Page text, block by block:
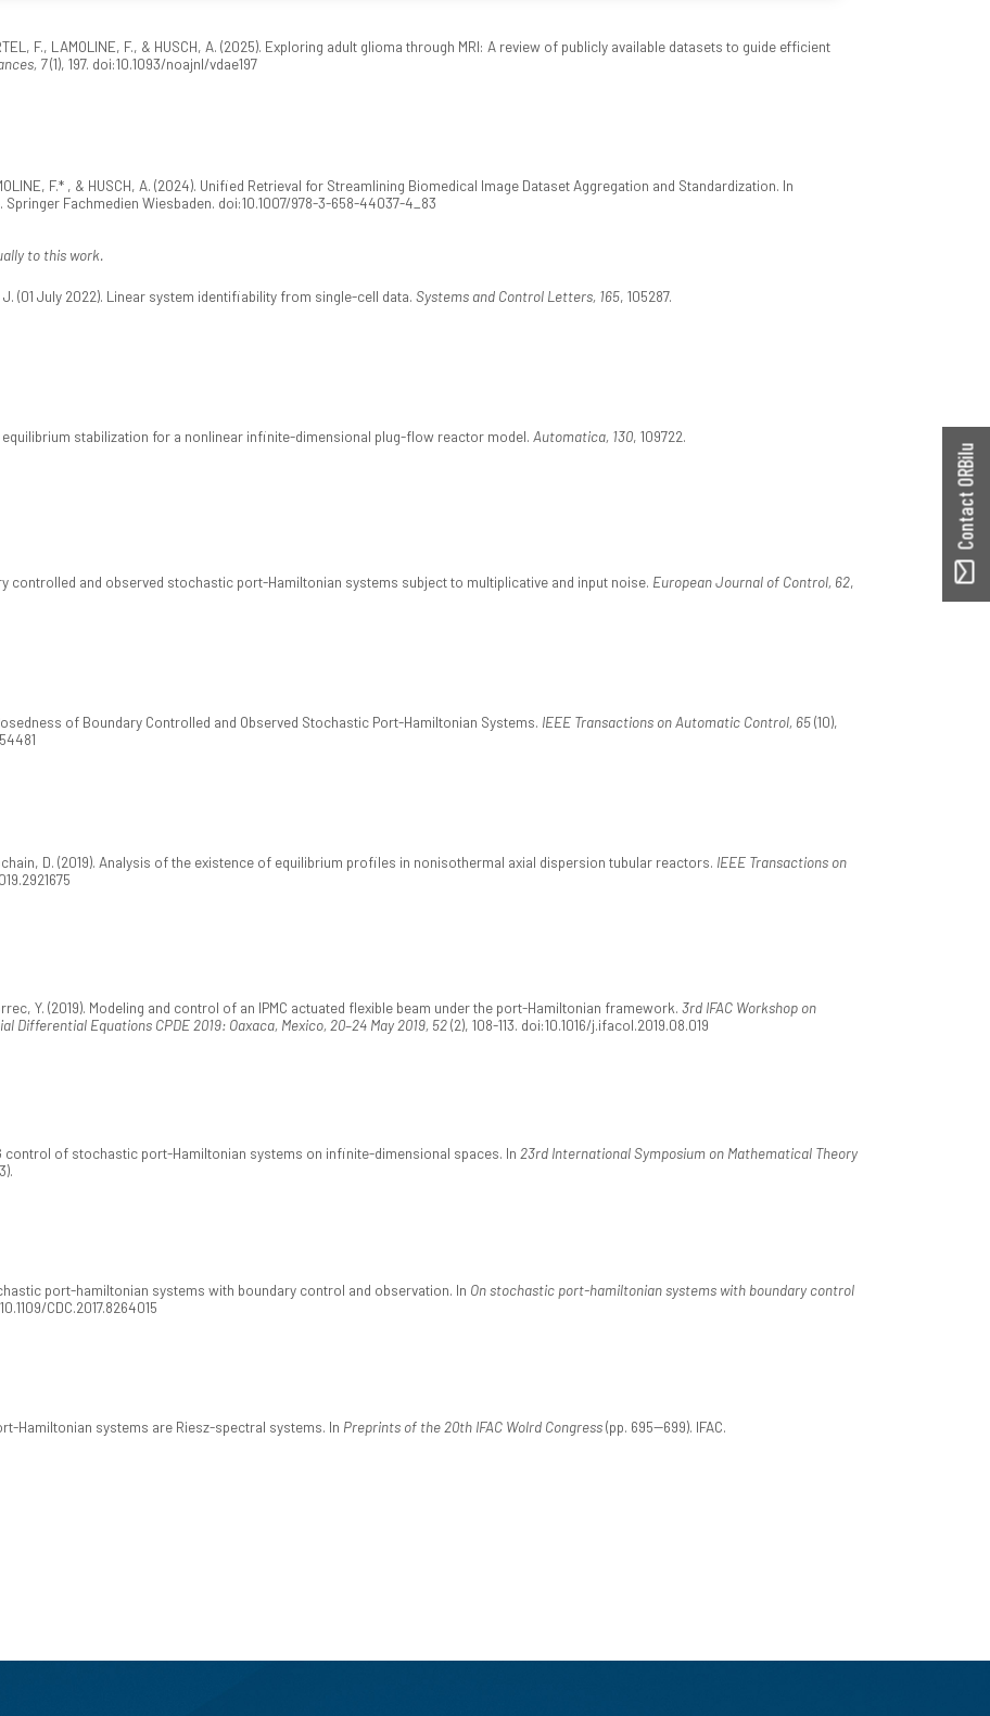
F., LAMOLINE, F., & HUSCH, A. (2025). Exploring adult glioma through MRI: A review of publicly available datasets to guide efficient
7(1), 197. doi:10.1093/noajnl/vdae197
F.* , & HUSCH, A. (2024). Unified Retrieval for Streamlining Biomedical Image Dataset Aggregation and Standardization. In
. Springer Fachmedien Wiesbaden. doi:10.1007/978-3-658-44037-4_83
to this work.
J. (01 July 2022). Linear system identifiability from single-cell data. Systems and Control Letters, 165, 105287.
equilibrium stabilization for a nonlinear infinite-dimensional plug-flow reactor model. Automatica, 130, 109722.
controlled and observed stochastic port-Hamiltonian systems subject to multiplicative and input noise. European Journal of Control, 62,
of Boundary Controlled and Observed Stochastic Port-Hamiltonian Systems. IEEE Transactions on Automatic Control, 65(10),
D. (2019). Analysis of the existence of equilibrium profiles in nonisothermal axial dispersion tubular reactors. IEEE Transactions on
Y. (2019). Modeling and control of an IPMC actuated flexible beam under the port-Hamiltonian framework. 3rd IFAC Workshop on
Differential Equations CPDE 2019: Oaxaca, Mexico, 20–24 May 2019, 52(2), 108-113. doi:10.1016/j.ifacol.2019.08.019
control of stochastic port-Hamiltonian systems on infinite-dimensional spaces. In 23rd International Symposium on Mathematical Theory
port-hamiltonian systems with boundary control and observation. In On stochastic port-hamiltonian systems with boundary control
CDC.2017.8264015
Hamiltonian systems are Riesz-spectral systems. In Preprints of the 20th IFAC Wolrd Congress(pp. 695--699). IFAC.
Contact ORBilu